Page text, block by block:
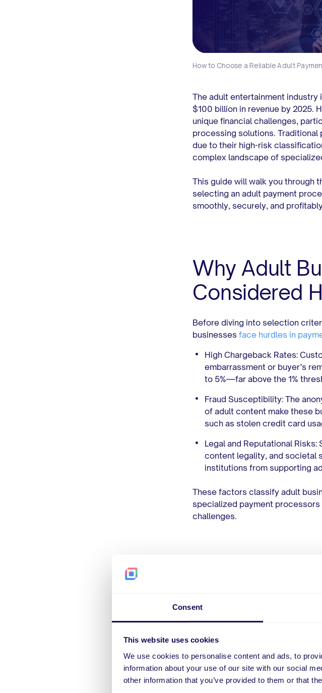
Consent
This website uses cookies
We use cookies to personalise content and ads, to
information about your use of our site with our social
other information that you’ve provided to them or that
How to Choose a Reliable Adult
The adult entertainment
$100 billion in revenue by 2025.
unique financial challenges,
processing solutions.
due to their high-risk
complex landscape of
This guide will walk you through
selecting an adult payment
smoothly, securely, and
Why Adult
Considered
Before diving into selection
businesses face hurdles in
High Chargeback Rates:
embarrassment or buyer’s
to 5%—far above the 1%
Fraud Susceptibility: The
of adult content make these
such as stolen credit card
Legal and Reputational Risks:
content legality, and societal
institutions from supporting
These factors classify adult
specialized payment
challenges.
Before
Payment
Choosing the right payment
factors that directly impact the
of your business. Here are